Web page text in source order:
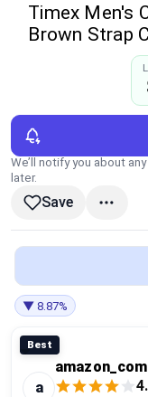
Search
Categories
Brands
Global Price
Compare
Plans & Pricing
Timex Men's
Brown Strap
We’ll notify you about
later.
Save
▼ 8.87%
Best
a
amazon_com